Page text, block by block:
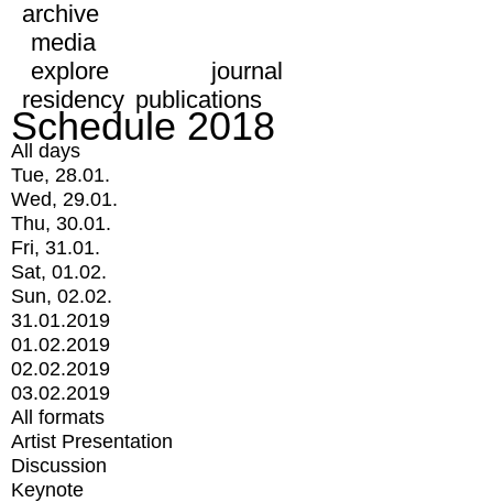
archive
media
explore
journal
residency publications
Schedule 2018
All days
Tue, 28.01.
Wed, 29.01.
Thu, 30.01.
Fri, 31.01.
Sat, 01.02.
Sun, 02.02.
31.01.2019
01.02.2019
02.02.2019
03.02.2019
All formats
Artist Presentation
Discussion
Keynote